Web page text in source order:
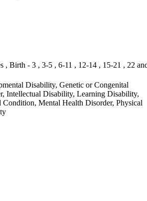
, Birth - 3 , 3-5 , 6-11 , 12-14 , 15-21 , 22
Disability, Genetic or Congenital
Intellectual Disability, Learning Disability,
Condition, Mental Health Disorder, Physical